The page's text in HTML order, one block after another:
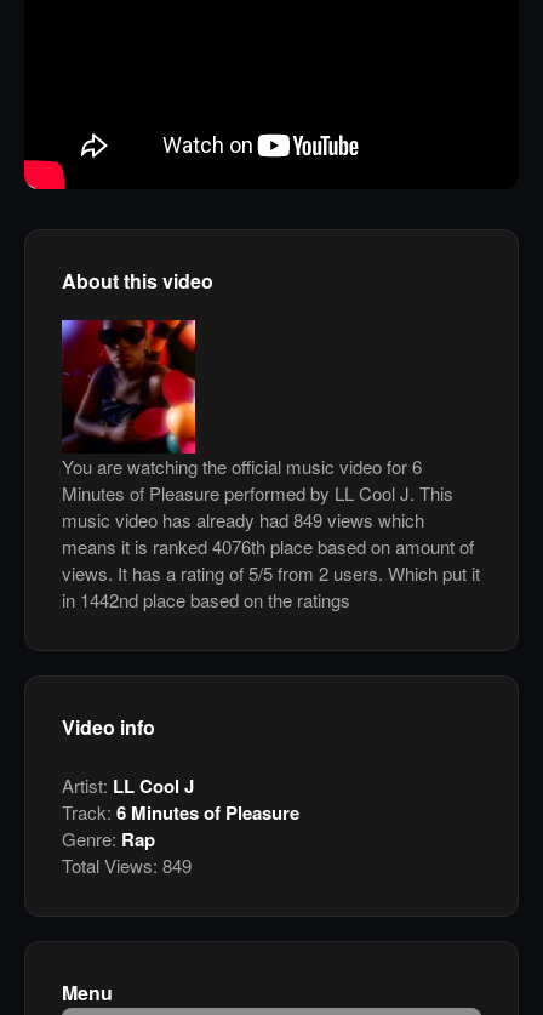
About this video
You are watching the official music video for 6
Minutes of Pleasure performed by LL Cool J. This
music video has already had 849 views which
means it is ranked 4076th place based on amount of
views. It has a rating of 5/5 from 2 users. Which put it
in 1442nd place based on the ratings
Video info
Artist: LL Cool J
Track: 6 Minutes of Pleasure
Genre: Rap
Total Views: 849
Menu